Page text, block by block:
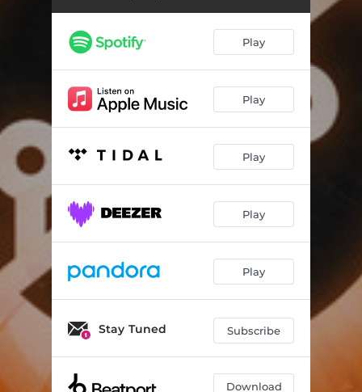
Play
Play
Play
Play
Play
Stay Tuned Subscribe
Download